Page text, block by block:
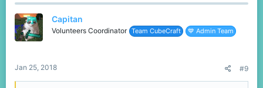
i
o
n
Capitan
Volunteers Coordinator Team CubeCraft 💙 Admin Team
Jan 25, 2018 #9